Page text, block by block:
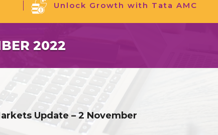
Unlock Growth with Tata AMC
2022
Update – 2 November